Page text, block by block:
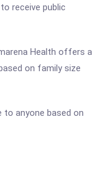
receive public
Health offers a
on family size
to anyone based on